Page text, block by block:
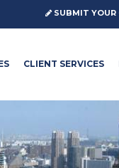
SUBMIT YOUR
CLIENT SERVICES